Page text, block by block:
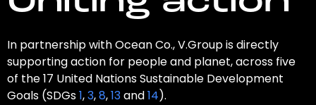
In partnership with Ocean Co., V.Group is directly
supporting action for people and planet, across five
of the 17 United Nations Sustainable Development
Goals (SDGs1,3,8,13and14).